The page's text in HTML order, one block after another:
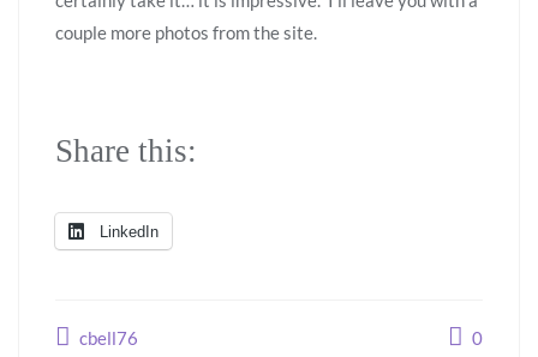
couple more photos from the site.
Share this:
LinkedIn
cbell76 0